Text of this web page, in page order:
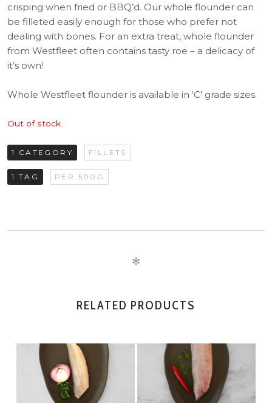
crisping when fried or BBQ’d. Our whole flounder can
be filleted easily enough for those who prefer not
dealing with bones. For an extra treat, whole flounder
from Westfleet often contains tasty roe – a delicacy of
it’s own!
Whole Westfleet flounder is available in ‘C’ grade sizes.
Out of stock
1 CATEGORY FILLETS
1 TAG PER 500G
✻
RELATED PRODUCTS